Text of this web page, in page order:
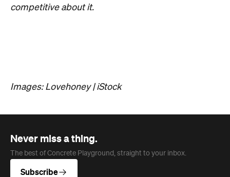
competitive about it.
Images: Lovehoney | iStock
Never miss a thing.
The best of Concrete Playground, straight to your inbox.
Subscribe